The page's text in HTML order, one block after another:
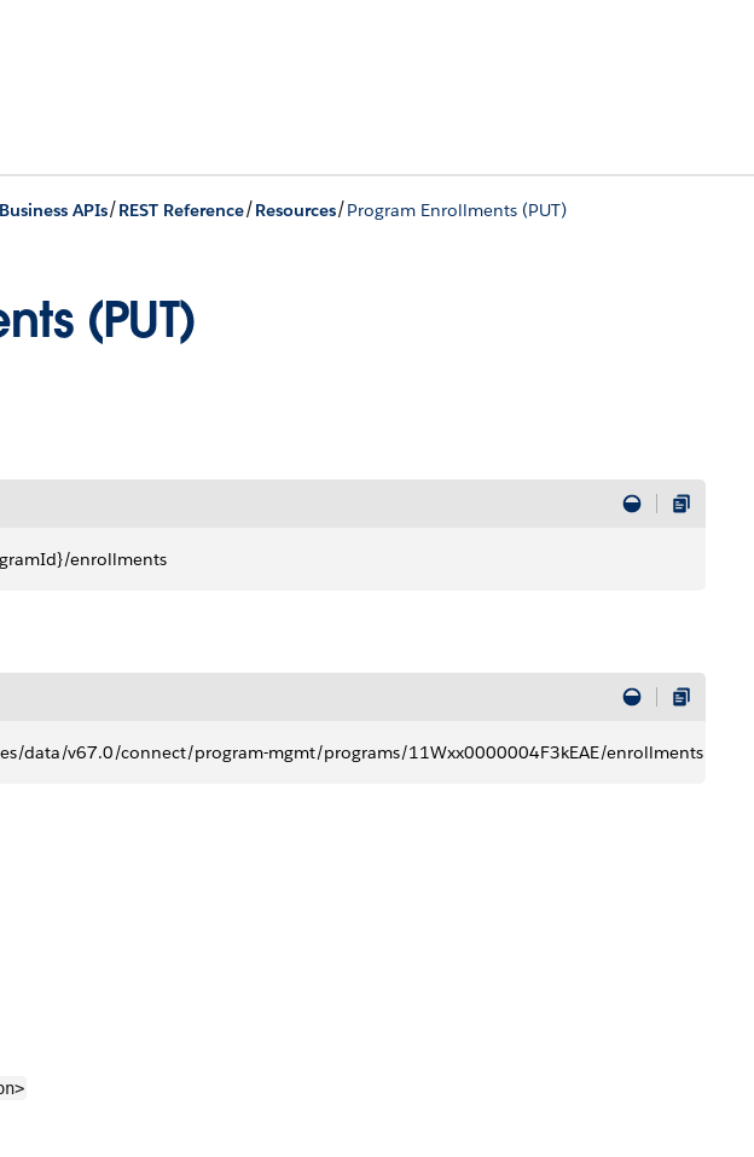
APIs/REST Reference/Resources/Program Enrollments (PUT)
(PUT)
enrollments
data/v67.0/connect​​/program-mgmt/programs/11Wxx0000004F3kEAE/enrollments